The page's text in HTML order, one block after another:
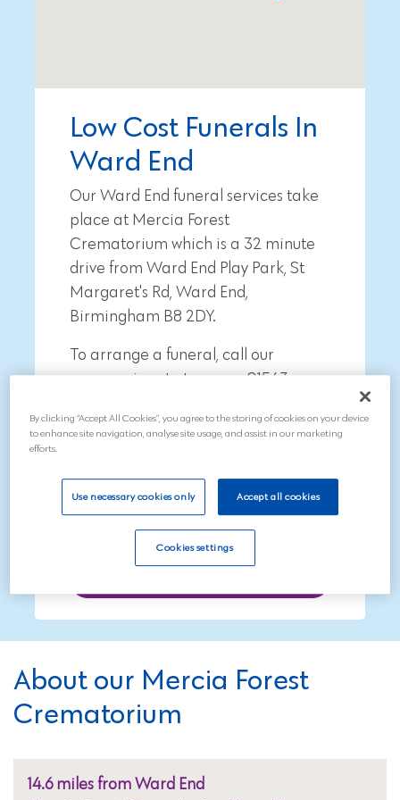
Low Cost Funerals In
Ward End
Our Ward End funeral services take
place at Mercia Forest
Crematorium which is a 32 minute
drive from Ward End Play Park, St
Margaret's Rd, Ward End,
Birmingham B8 2DY.
To arrange a funeral, call our
compassionate team on 01543
Search
About our Mercia Forest
Crematorium
14.6 miles from Ward End
By clicking “Accept All Cookies”, you agree to the storing of cookies on your device
to enhance site navigation, analyse site usage, and assist in our marketing
efforts.
Use necessary cookies only Accept all cookies
Cookies settings